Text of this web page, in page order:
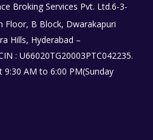
Broking Services Pvt. Ltd.6-3-
Floor, B Block, Dwarakapuri
Hills, Hyderabad –
: U66020TG20003PTC042235.
9:30 AM to 6:00 PM(Sunday